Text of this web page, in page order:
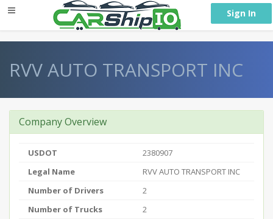
Sign In
RVV AUTO TRANSPORT INC
Company Overview
USDOT
2380907
Legal Name
RVV AUTO TRANSPORT INC
Number of Drivers
2
Number of Trucks
2